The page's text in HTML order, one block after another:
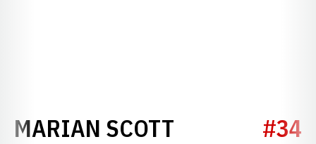
MARIAN SCOTT SEASON 1932
#34